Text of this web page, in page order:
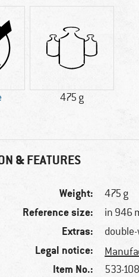
475 g
& FEATURES
Weight: 475 g
Reference size: in 946
Extras:
Legal notice:
Item No.: 533-